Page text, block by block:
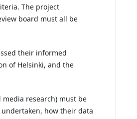
The project
board must all be
their informed
of Helsinki, and the
research) must be
how their data